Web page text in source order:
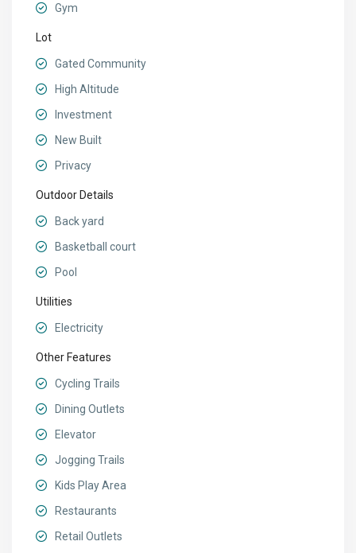
Gym
Lot
Gated Community
High Altitude
Investment
New Built
Privacy
Outdoor Details
Back yard
Basketball court
Pool
Utilities
Electricity
Other Features
Cycling Trails
Dining Outlets
Elevator
Jogging Trails
Kids Play Area
Restaurants
Retail Outlets